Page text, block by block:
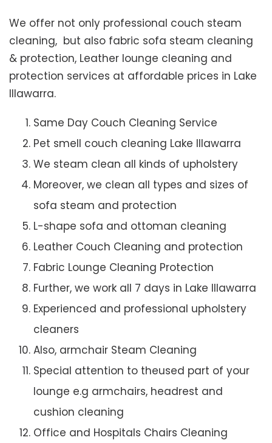
We offer not only professional couch steam
cleaning, but also fabric sofa steam cleaning
& protection, Leather lounge cleaning and
protection services at affordable prices in Lake
Illawarra.
Same Day Couch Cleaning Service
Pet smell couch cleaning Lake Illawarra
We steam clean all kinds of upholstery
Moreover, we clean all types and sizes of
sofa steam and protection
L-shape sofa and ottoman cleaning
Leather Couch Cleaning and protection
Fabric Lounge Cleaning Protection
Further, we work all 7 days in Lake Illawarra
Experienced and professional upholstery
cleaners
Also, armchair Steam Cleaning
Special attention to theused part of your
lounge e.g armchairs, headrest and
cushion cleaning
Office and Hospitals Chairs Cleaning